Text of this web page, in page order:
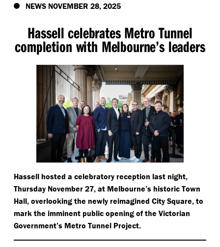
NEWS NOVEMBER 28, 2025
Hassell celebrates Metro Tunnel
completion with Melbourne’s leaders
Hassell hosted a celebratory reception last night,
Thursday November 27, at Melbourne’s historic Town
Hall, overlooking the newly reimagined City Square, to
mark the imminent public opening of the Victorian
Government’s Metro Tunnel Project.